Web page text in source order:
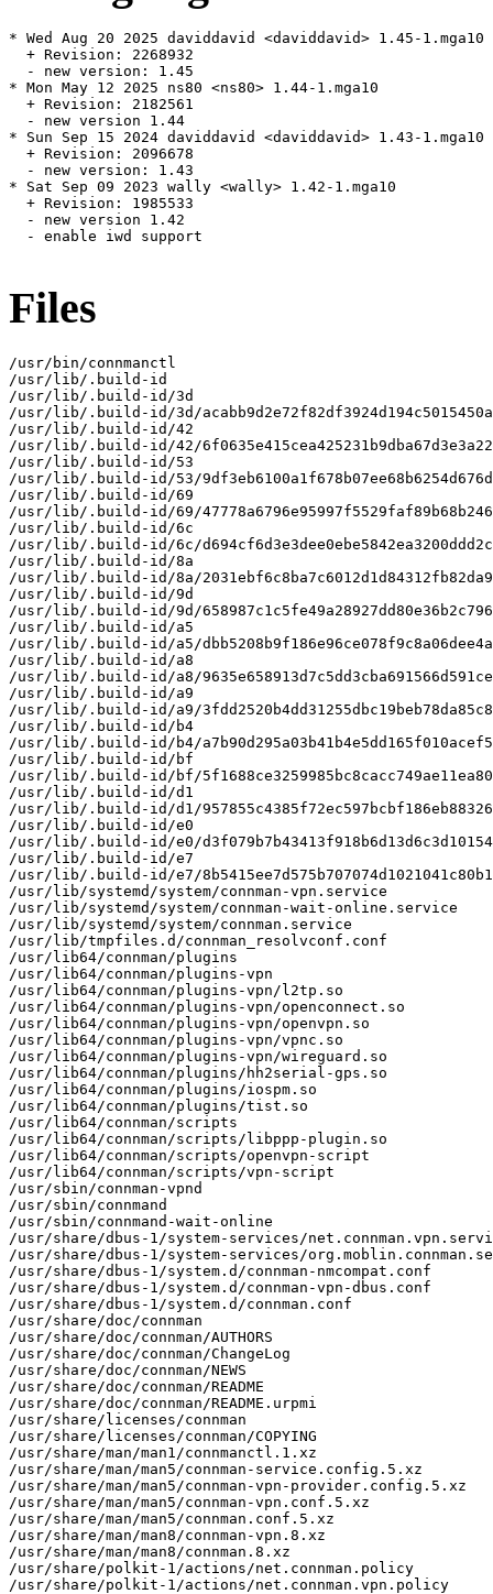
* Wed Aug 20 2025 daviddavid <daviddavid> 1.45-1.mga10
  + Revision: 2268932
  - new version: 1.45
* Mon May 12 2025 ns80 <ns80> 1.44-1.mga10
  + Revision: 2182561
  - new version 1.44
* Sun Sep 15 2024 daviddavid <daviddavid> 1.43-1.mga10
  + Revision: 2096678
  - new version: 1.43
* Sat Sep 09 2023 wally <wally> 1.42-1.mga10
  + Revision: 1985533
  - new version 1.42
  - enable iwd support
Files
/usr/bin/connmanctl
/usr/lib/.build-id
/usr/lib/.build-id/3d
/usr/lib/.build-id/3d/
/usr/lib/.build-id/42
/usr/lib/.build-id/42/
/usr/lib/.build-id/53
/usr/lib/.build-id/53/
/usr/lib/.build-id/69
/usr/lib/.build-id/69/
/usr/lib/.build-id/6c
/usr/lib/.build-id/6c/
/usr/lib/.build-id/8a
/usr/lib/.build-id/8a/
/usr/lib/.build-id/9d
/usr/lib/.build-id/9d/
/usr/lib/.build-id/a5
/usr/lib/.build-id/a5/
/usr/lib/.build-id/a8
/usr/lib/.build-id/a8/
/usr/lib/.build-id/a9
/usr/lib/.build-id/a9/
/usr/lib/.build-id/b4
/usr/lib/.build-id/b4/
/usr/lib/.build-id/bf
/usr/lib/.build-id/bf/
/usr/lib/.build-id/d1
/usr/lib/.build-id/d1/
/usr/lib/.build-id/e0
/usr/lib/.build-id/e0/
/usr/lib/.build-id/e7
/usr/lib/.build-id/e7/
/usr/lib/systemd/system/connman-vpn.service
/usr/lib/systemd/system/connman-wait-online.service
/usr/lib/systemd/system/connman.service
/usr/lib/tmpfiles.d/connman_resolvconf.conf
/usr/lib64/connman/plugins
/usr/lib64/connman/plugins-vpn
/usr/lib64/connman/plugins-vpn/l2tp.so
/usr/lib64/connman/plugins-vpn/openconnect.so
/usr/lib64/connman/plugins-vpn/openvpn.so
/usr/lib64/connman/plugins-vpn/vpnc.so
/usr/lib64/connman/plugins-vpn/wireguard.so
/usr/lib64/connman/plugins/hh2serial-gps.so
/usr/lib64/connman/plugins/iospm.so
/usr/lib64/connman/plugins/tist.so
/usr/lib64/connman/scripts
/usr/lib64/connman/scripts/libppp-plugin.so
/usr/lib64/connman/scripts/openvpn-script
/usr/lib64/connman/scripts/vpn-script
/usr/sbin/connman-vpnd
/usr/sbin/connmand
/usr/sbin/connmand-wait-online
/usr/share/dbus-1/system-services/
/usr/share/dbus-1/system-services/
/usr/share/dbus-1/system.d/connman-nmcompat.conf
/usr/share/dbus-1/system.d/connman-vpn-dbus.conf
/usr/share/dbus-1/system.d/connman.conf
/usr/share/doc/connman
/usr/share/doc/connman/AUTHORS
/usr/share/doc/connman/ChangeLog
/usr/share/doc/connman/NEWS
/usr/share/doc/connman/README
/usr/share/doc/connman/README.urpmi
/usr/share/licenses/connman
/usr/share/licenses/connman/COPYING
/usr/share/man/man1/connmanctl.1.xz
/usr/share/man/man5/connman-service.config.5.xz
/usr/share/man/man5/connman-vpn-provider.config.5.xz
/usr/share/man/man5/connman-vpn.conf.5.xz
/usr/share/man/man5/connman.conf.5.xz
/usr/share/man/man8/connman-vpn.8.xz
/usr/share/man/man8/connman.8.xz
/usr/share/polkit-1/actions/net.connman.policy
/usr/share/polkit-1/actions/net.connman.vpn.policy